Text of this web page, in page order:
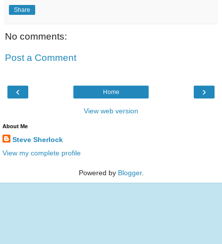
Share
No comments:
Post a Comment
‹ ›
Home
View web version
About Me
Steve Sherlock
View my complete profile
Powered by Blogger.